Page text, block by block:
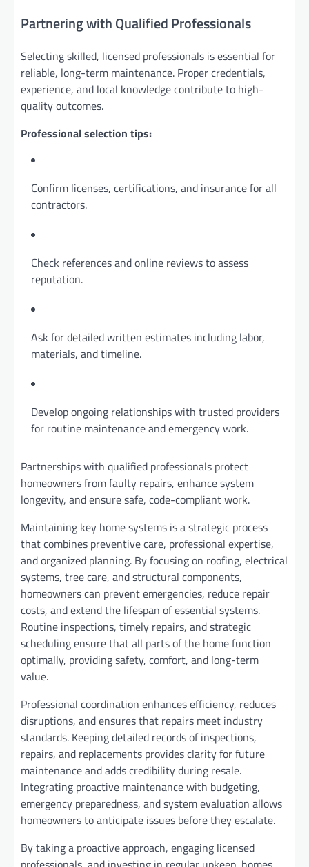
Partnering with Qualified Professionals
Selecting skilled, licensed professionals is essential for
reliable, long-term maintenance. Proper credentials,
experience, and local knowledge contribute to high-
quality outcomes.
Professional selection tips:
Confirm licenses, certifications, and insurance for all
contractors.
Check references and online reviews to assess
reputation.
Ask for detailed written estimates including labor,
materials, and timeline.
Develop ongoing relationships with trusted providers
for routine maintenance and emergency work.
Partnerships with qualified professionals protect
homeowners from faulty repairs, enhance system
longevity, and ensure safe, code-compliant work.
Maintaining key home systems is a strategic process
that combines preventive care, professional expertise,
and organized planning. By focusing on roofing, electrical
systems, tree care, and structural components,
homeowners can prevent emergencies, reduce repair
costs, and extend the lifespan of essential systems.
Routine inspections, timely repairs, and strategic
scheduling ensure that all parts of the home function
optimally, providing safety, comfort, and long-term
value.
Professional coordination enhances efficiency, reduces
disruptions, and ensures that repairs meet industry
standards. Keeping detailed records of inspections,
repairs, and replacements provides clarity for future
maintenance and adds credibility during resale.
Integrating proactive maintenance with budgeting,
emergency preparedness, and system evaluation allows
homeowners to anticipate issues before they escalate.
By taking a proactive approach, engaging licensed